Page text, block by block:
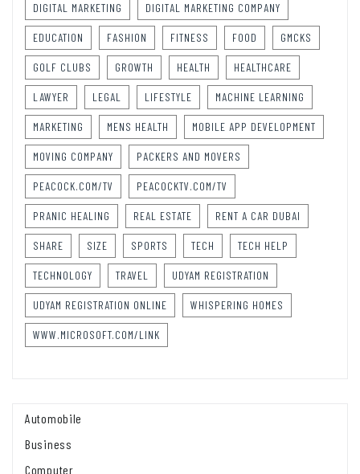
DIGITAL MARKETING DIGITAL MARKETING COMPANY
EDUCATION FASHION FITNESS FOOD GMCKS
GOLF CLUBS GROWTH HEALTH HEALTHCARE
LAWYER LEGAL LIFESTYLE MACHINE LEARNING
MARKETING MENS HEALTH MOBILE APP DEVELOPMENT
MOVING COMPANY PACKERS AND MOVERS
PEACOCK.COM/TV PEACOCKTV.COM/TV
PRANIC HEALING REAL ESTATE RENT A CAR DUBAI
SHARE SIZE SPORTS TECH TECH HELP
TECHNOLOGY TRAVEL UDYAM REGISTRATION
UDYAM REGISTRATION ONLINE WHISPERING HOMES
WWW.MICROSOFT.COM/LINK
Automobile
Business
Computer